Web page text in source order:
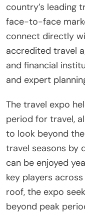
country’s leading
face-to-face
connect directly
accredited travel
and financial
and expert
The travel expo
period for travel,
to look beyond
travel seasons by
can be enjoyed
key players
roof, the expo
beyond peak